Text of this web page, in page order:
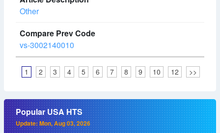
Other
vs-3002140010
1 2 3 4 5 6 7 8 9 10 12 >>
Popular USA HTS
Update: Mon, Aug 03, 2026